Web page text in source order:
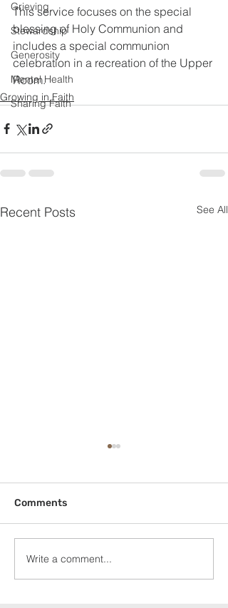
Grieving
Stewardship
Generosity
Mental Health
Sharing Faith
This service focuses on the special
blessing of Holy Communion and
includes a special communion
celebration in a recreation of the Upper
Room.
Growing in Faith
Recent Posts See All
Exodus: The Ten Plagues
(July 5, 2026)
Comments
Write a comment...